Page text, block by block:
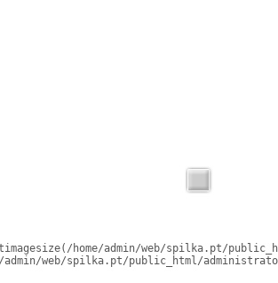
home/admin/web/spilka.pt/
web/spilka.pt/public_html/